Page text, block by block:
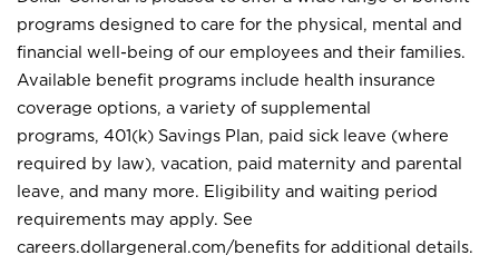
programs designed to care for the physical, mental and
financial well-being of our employees and their families.
Available benefit programs include health insurance
coverage options, a variety of supplemental
programs, 401(k) Savings Plan, paid sick leave (where
required by law), vacation, paid maternity and parental
leave, and many more. Eligibility and waiting period
requirements may apply. See
careers.dollargeneral.com/benefits for additional details.